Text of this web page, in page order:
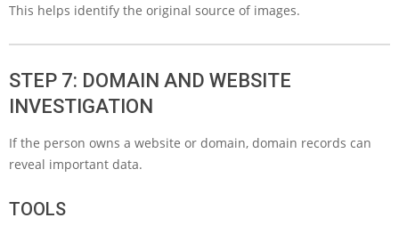
This helps identify the original source of images.
STEP 7: DOMAIN AND WEBSITE
INVESTIGATION
If the person owns a website or domain, domain records can
reveal important data.
TOOLS